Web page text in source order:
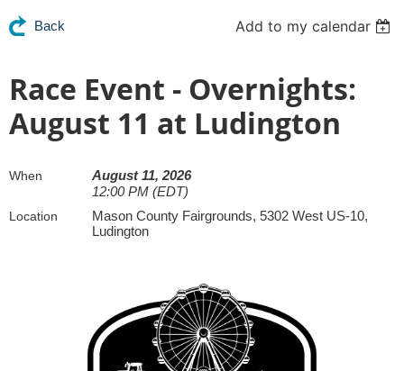
Back Add to my calendar
Race Event - Overnights:
August 11 at Ludington
When
August 11, 2026
12:00 PM (EDT)
Location
Mason County Fairgrounds, 5302 West US-10,
Ludington